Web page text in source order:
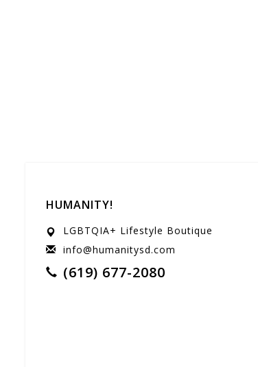
HUMANITY!
LGBTQIA+ Lifestyle Boutique
info@humanitysd.com
(619) 677-2080